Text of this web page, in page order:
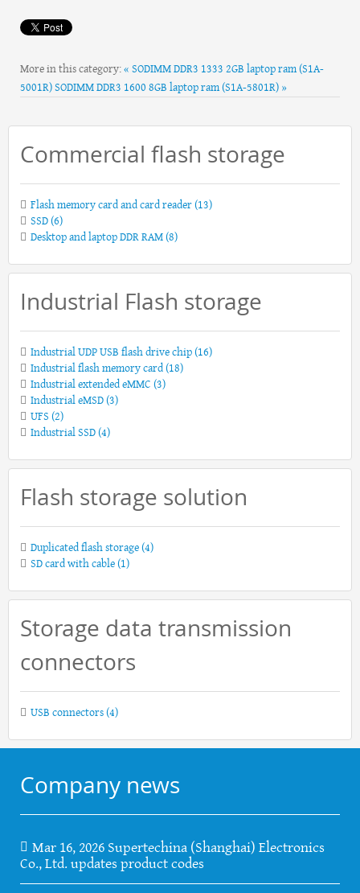
More in this category:« SODIMM DDR3 1333 2GB laptop ram (S1A-
5001R)SODIMM DDR3 1600 8GB laptop ram (S1A-5801R) »
Commercial flash storage
Flash memory card and card reader(13)
SSD(6)
Desktop and laptop DDR RAM(8)
Industrial Flash storage
Industrial UDP USB flash drive chip(16)
Industrial flash memory card(18)
Industrial extended eMMC (3)
Industrial eMSD(3)
UFS (2)
Industrial SSD(4)
Flash storage solution
Duplicated flash storage(4)
SD card with cable(1)
Storage data transmission
connectors
USB connectors(4)
Company news
Mar 16, 2026 Supertechina (Shanghai) Electronics
Co., Ltd. updates product codes